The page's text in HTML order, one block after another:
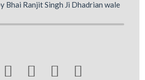
Bhai Ranjit Singh Ji Dhadrian wale
   